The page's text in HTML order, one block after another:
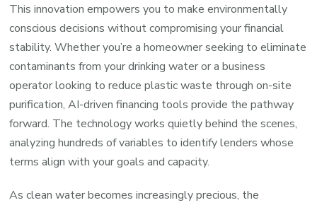
This innovation empowers you to make environmentally
conscious decisions without compromising your financial
stability. Whether you’re a homeowner seeking to eliminate
contaminants from your drinking water or a business
operator looking to reduce plastic waste through on-site
purification, AI-driven financing tools provide the pathway
forward. The technology works quietly behind the scenes,
analyzing hundreds of variables to identify lenders whose
terms align with your goals and capacity.
As clean water becomes increasingly precious, the